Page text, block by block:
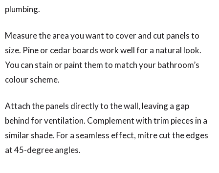
plumbing.
Measure the area you want to cover and cut panels to
size. Pine or cedar boards work well for a natural look.
You can stain or paint them to match your bathroom’s
colour scheme.
Attach the panels directly to the wall, leaving a gap
behind for ventilation. Complement with trim pieces in a
similar shade. For a seamless effect, mitre cut the edges
at 45-degree angles.